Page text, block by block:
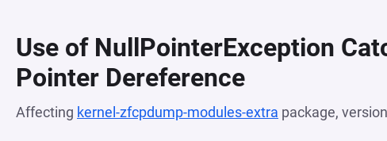
Use of NullPointerException
Pointer Dereference
Affecting kernel-zfcpdump-modules-extra package,